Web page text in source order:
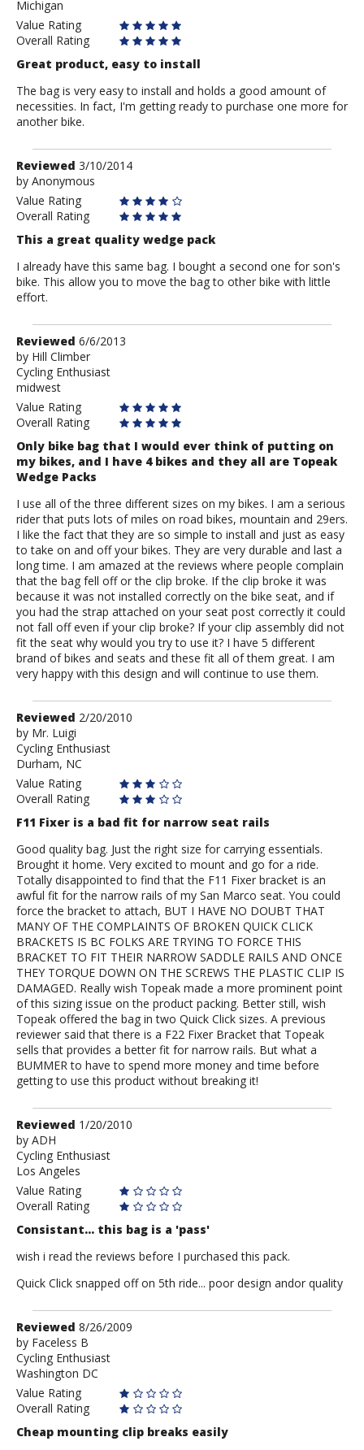
Michigan
Value Rating
Overall Rating
Great product, easy to install
The bag is very easy to install and holds a good amount of
necessities. In fact, I'm getting ready to purchase one more for
another bike.
Review
by
Anonymous
Reviewed 3/10/2014
by Anonymous
Value Rating
Overall Rating
This a great quality wedge pack
I already have this same bag. I bought a second one for son's
bike. This allow you to move the bag to other bike with little
effort.
Review
by
Hill
Climber
Reviewed 6/6/2013
by Hill Climber
Cycling Enthusiast
midwest
Value Rating
Overall Rating
Only bike bag that I would ever think of putting on
my bikes, and I have 4 bikes and they all are Topeak
Wedge Packs
I use all of the three different sizes on my bikes. I am a serious
rider that puts lots of miles on road bikes, mountain and 29ers.
I like the fact that they are so simple to install and just as easy
to take on and off your bikes. They are very durable and last a
long time. I am amazed at the reviews where people complain
that the bag fell off or the clip broke. If the clip broke it was
because it was not installed correctly on the bike seat, and if
you had the strap attached on your seat post correctly it could
not fall off even if your clip broke? If your clip assembly did not
fit the seat why would you try to use it? I have 5 different
brand of bikes and seats and these fit all of them great. I am
very happy with this design and will continue to use them.
Review
by
Mr.
Luigi
Reviewed 2/20/2010
by Mr. Luigi
Cycling Enthusiast
Durham, NC
Value Rating
Overall Rating
F11 Fixer is a bad fit for narrow seat rails
Good quality bag. Just the right size for carrying essentials.
Brought it home. Very excited to mount and go for a ride.
Totally disappointed to find that the F11 Fixer bracket is an
awful fit for the narrow rails of my San Marco seat. You could
force the bracket to attach, BUT I HAVE NO DOUBT THAT
MANY OF THE COMPLAINTS OF BROKEN QUICK CLICK
BRACKETS IS BC FOLKS ARE TRYING TO FORCE THIS
BRACKET TO FIT THEIR NARROW SADDLE RAILS AND ONCE
THEY TORQUE DOWN ON THE SCREWS THE PLASTIC CLIP IS
DAMAGED. Really wish Topeak made a more prominent point
of this sizing issue on the product packing. Better still, wish
Topeak offered the bag in two Quick Click sizes. A previous
reviewer said that there is a F22 Fixer Bracket that Topeak
sells that provides a better fit for narrow rails. But what a
BUMMER to have to spend more money and time before
getting to use this product without breaking it!
Review
by
ADH
Reviewed 1/20/2010
by ADH
Cycling Enthusiast
Los Angeles
Value Rating
Overall Rating
Consistant... this bag is a 'pass'
wish i read the reviews before I purchased this pack.
Quick Click snapped off on 5th ride... poor design andor quality
Review
by
Faceless
B
Reviewed 8/26/2009
by Faceless B
Cycling Enthusiast
Washington DC
Value Rating
Overall Rating
Cheap mounting clip breaks easily